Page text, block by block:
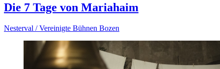
Die 7 Tage von Mariahaim
Nesterval / Vereinigte Bühnen Bozen